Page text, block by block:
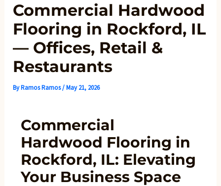
Commercial Hardwood
Flooring in Rockford, IL
— Offices, Retail &
Restaurants
ByRamos Ramos/May 21, 2026
Commercial
Hardwood Flooring in
Rockford, IL: Elevating
Your Business Space